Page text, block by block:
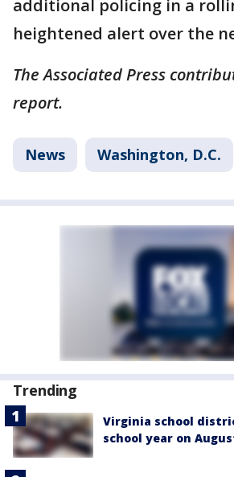
additional policing in a
heightened alert over the
The Associated Press
report.
News Washington, D.C.
Trending
Virginia school
school year on